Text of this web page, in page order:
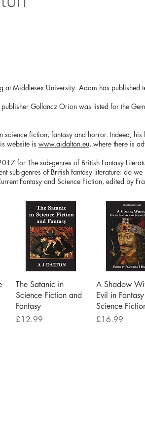
at Middlesex University. Adam has published
Gollancz Orion was listed for the
fiction, fantasy and horror. Indeed, his
website is www.ajdalton.eu, where there is
for The sub-genres of British Fantasy
sub-genres of British fantasy literature: do
Fantasy and Science Fiction, edited by
Quick View
The Satanic in
Science Fiction and
Fantasy
Price
£12.99
Quick
A Shadow
Evil in
Science
Price
£16.99